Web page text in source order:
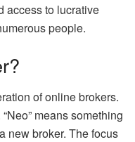
access to lucrative
people.
of online brokers.
means something
new broker. The focus